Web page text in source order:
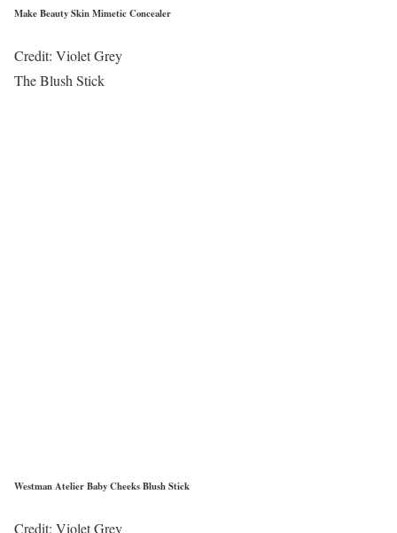
Make Beauty Skin Mimetic Concealer
Credit: Violet Grey
The Blush Stick
Westman Atelier Baby Cheeks Blush Stick
Credit: Violet Grey